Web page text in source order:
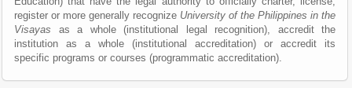
register or more generally recognize University of the Philippines in the
Visayas as a whole (institutional legal recognition), accredit the
institution as a whole (institutional accreditation) or accredit its
specific programs or courses (programmatic accreditation).